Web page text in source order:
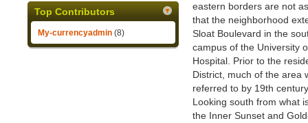
Top Contributors
My-currencyadmin (8)
eastern borders are not
that the neighborhood
Sloat Boulevard in the
campus of the University
Hospital. Prior to the
District, much of the area
referred to by 19th
Looking south from what
the Inner Sunset and